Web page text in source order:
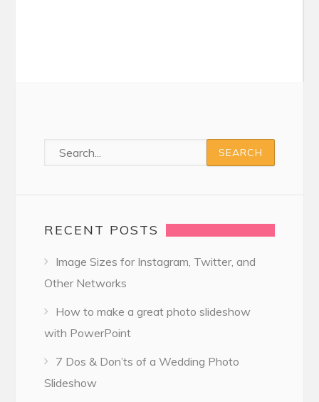
RECENT POSTS
Image Sizes for Instagram, Twitter, and
Other Networks
How to make a great photo slideshow
with PowerPoint
7 Dos & Don’ts of a Wedding Photo
Slideshow